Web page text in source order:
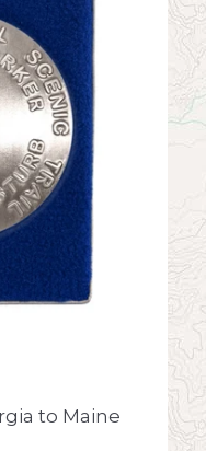
to Maine